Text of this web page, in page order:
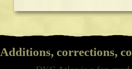
Additions, corrections,